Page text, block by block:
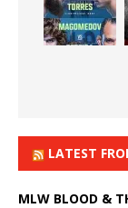
LATEST
MLW BLOOD &